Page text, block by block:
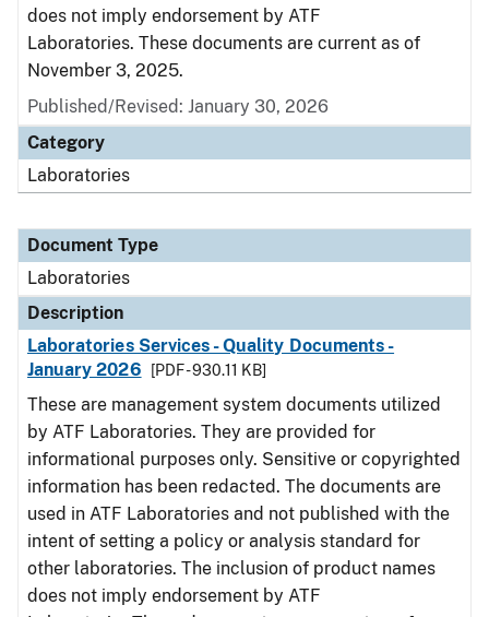
does not imply endorsement by ATF
Laboratories. These documents are current as of
November 3, 2025.
Published/Revised: January 30, 2026
Category
Laboratories
Document Type
Laboratories
Description
Laboratories Services - Quality Documents -
January 2026
[PDF - 930.11 KB]
These are management system documents utilized
by ATF Laboratories. They are provided for
informational purposes only. Sensitive or copyrighted
information has been redacted. The documents are
used in ATF Laboratories and not published with the
intent of setting a policy or analysis standard for
other laboratories. The inclusion of product names
does not imply endorsement by ATF